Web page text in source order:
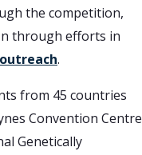
the competition,
through efforts in
.
from 45 countries
Convention Centre
Genetically